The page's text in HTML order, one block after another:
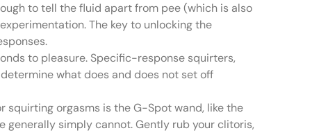
to tell the fluid apart from pee (which is also
The key to unlocking the
to pleasure. Specific-response squirters,
what does and does not set off
squirting orgasms is the G-Spot wand, like the
generally simply cannot. Gently rub your clitoris,